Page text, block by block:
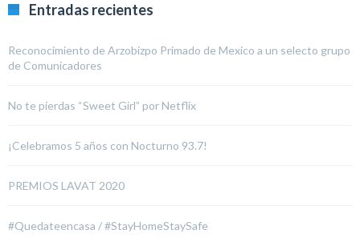
Entradas recientes
Reconocimiento de Arzobizpo Primado de Mexico a un selecto grupo
de Comunicadores
No te pierdas “Sweet Girl” por Netflix
¡Celebramos 5 años con Nocturno 93.7!
PREMIOS LAVAT 2020
#Quedateencasa / #StayHomeStaySafe